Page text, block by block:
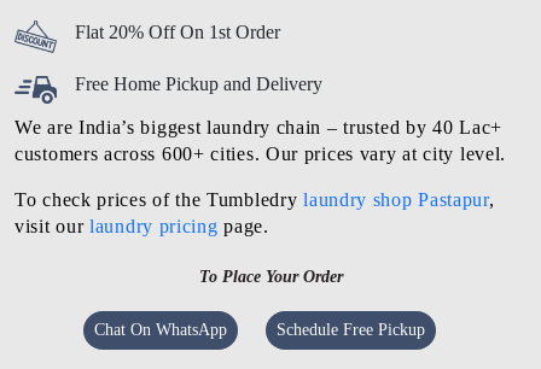
Flat 20% Off On 1st Order
Free Home Pickup and Delivery
We are India’s biggest laundry chain – trusted by 40 Lac+
customers across 600+ cities. Our prices vary at city level.
To check prices of the Tumbledrylaundry shop Pastapur,
visit ourlaundry pricing page.
To Place Your Order
Chat On WhatsApp Schedule Free Pickup